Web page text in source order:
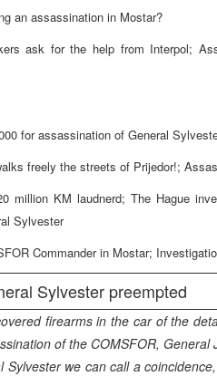
an assassination in Mostar?
ask for the help from Interpol;
for assassination of General
freely the streets of Prijedor!;
million KM laudnerd; The Hague
Sylvester
Commander in Mostar;
Sylvester preempted
firearms in the car of the
of the COMSFOR,
we can call a